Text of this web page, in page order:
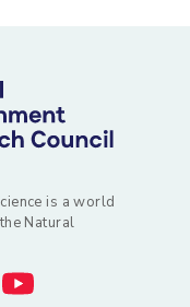
is a world
Natural